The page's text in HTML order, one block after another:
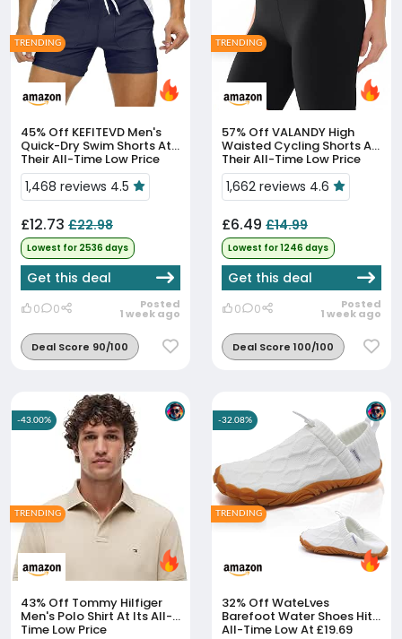
45% Off
Quick-Dry Swim Shorts At
Their All-Time Low Price
1,468 reviews 4.5
£12.73 £22.98
Lowest for 2536 days
Get this deal
0 0 Posted
1 week ago
Deal Score 90/100
TRENDING
57% Off
Waisted Cycling Shorts At
Their All-Time Low Price
1,662 reviews 4.6
£6.49 £14.99
Lowest for 1246 days
Get this deal
0 0 Posted
1 week ago
Deal Score 100/100
TRENDING
43% Off
Men's Polo Shirt At Its All-
Time Low Price
-43.00%
TRENDING
32% Off
Barefoot Water Shoes Hit
All-Time Low At £19.69
-32.08%
TRENDING